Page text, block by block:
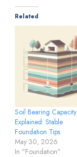
Related
Soil Bearing Capacity
Explained: Stable
Foundation Tips
May 30, 2026
In "Foundation"